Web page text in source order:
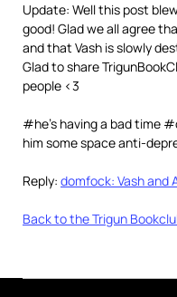
Update: Well this post
good! Glad we all agree
and that Vash is slowly
Glad to share
people <3
#he’s having a bad time
him some space anti-
Reply: domfock: Vash and
Back to the Trigun